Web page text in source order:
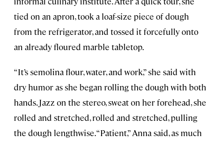
tied on an apron, took a loaf-size piece of dough
from the refrigerator, and tossed it forcefully onto
an already floured marble tabletop.
“It’s semolina flour, water, and work,” she said with
dry humor as she began rolling the dough with both
hands. Jazz on the stereo, sweat on her forehead, she
rolled and stretched, rolled and stretched, pulling
the dough lengthwise. “Patient,” Anna said, as much